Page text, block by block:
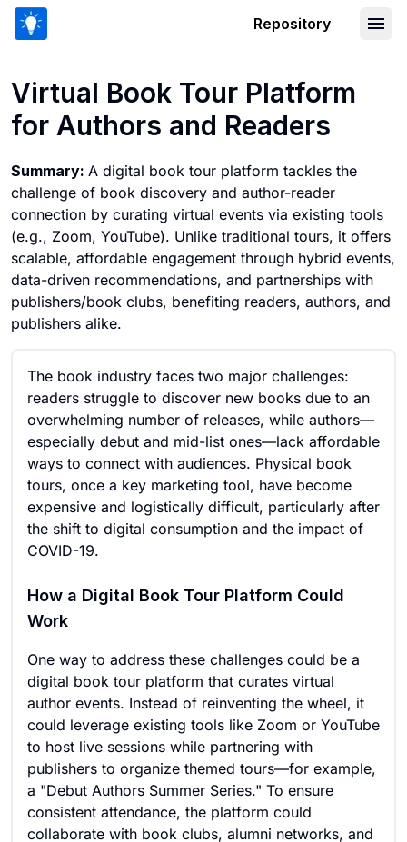
Repository
Virtual Book Tour Platform
for Authors and Readers
Summary: A digital book tour platform tackles the
challenge of book discovery and author-reader
connection by curating virtual events via existing tools
(e.g., Zoom, YouTube). Unlike traditional tours, it offers
scalable, affordable engagement through hybrid events,
data-driven recommendations, and partnerships with
publishers/book clubs, benefiting readers, authors, and
publishers alike.
The book industry faces two major challenges:
readers struggle to discover new books due to an
overwhelming number of releases, while authors—
especially debut and mid-list ones—lack affordable
ways to connect with audiences. Physical book
tours, once a key marketing tool, have become
expensive and logistically difficult, particularly after
the shift to digital consumption and the impact of
COVID-19.
How a Digital Book Tour Platform Could
Work
One way to address these challenges could be a
digital book tour platform that curates virtual
author events. Instead of reinventing the wheel, it
could leverage existing tools like Zoom or YouTube
to host live sessions while partnering with
publishers to organize themed tours—for example,
a "Debut Authors Summer Series." To ensure
consistent attendance, the platform could
collaborate with book clubs, alumni networks, and